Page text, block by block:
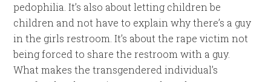
pedophilia. It’s also about letting children be
children and not have to explain why there’s a guy
in the girls restroom. It’s about the rape victim not
being forced to share the restroom with a guy.
What makes the transgendered individual’s